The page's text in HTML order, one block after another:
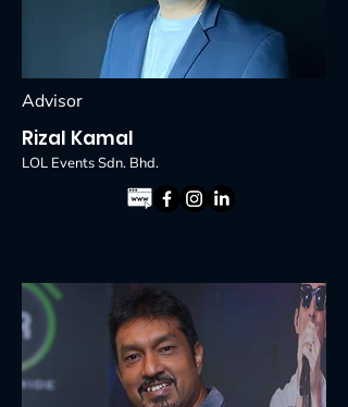
Advisor
Rizal Kamal
LOL Events Sdn. Bhd.